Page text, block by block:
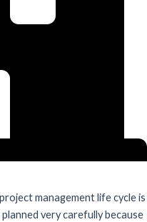
management life cycle is
very carefully because